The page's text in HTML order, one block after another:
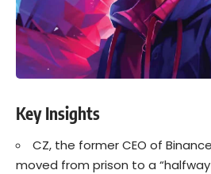
Key Insights
CZ, the former CEO of
moved from prison to a “halfway